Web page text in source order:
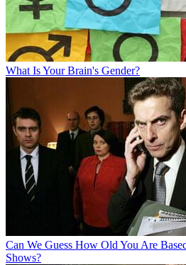
What Is Your Brain's Gender?
Can We Guess How Old You Are
Shows?